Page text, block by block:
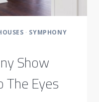
· SYMPHONY
Show
The Eyes